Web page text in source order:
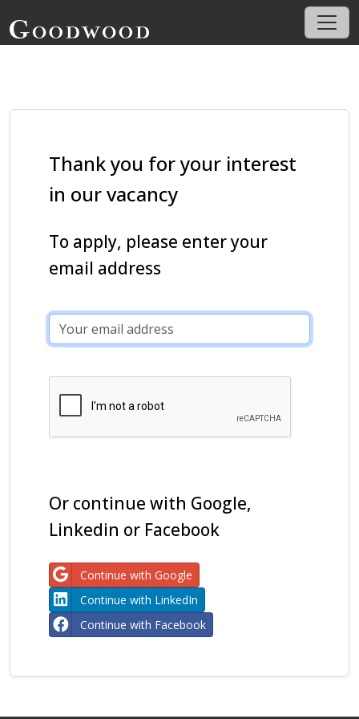
Thank you for your interest
in our vacancy
To apply, please enter your
email address
Or continue with Google,
Linkedin or Facebook
Continue with Google
Continue with LinkedIn
Continue with Facebook